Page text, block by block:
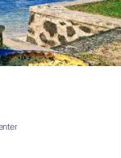
Parking